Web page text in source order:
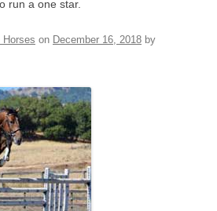
run a one star.
Horses on December 16, 2018 by